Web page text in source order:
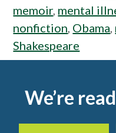
memoir, mental
nonfiction, Obama,
Shakespeare
Footer
We’re